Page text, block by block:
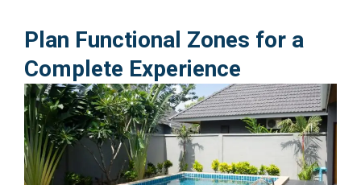
Plan Functional Zones for a
Complete Experience